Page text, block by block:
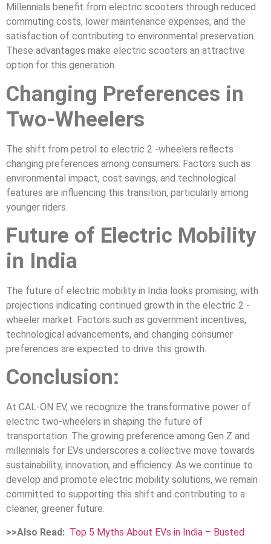
Millennials benefit from electric scooters through reduced
commuting costs, lower maintenance expenses, and the
satisfaction of contributing to environmental preservation.
These advantages make electric scooters an attractive
option for this generation.
Changing Preferences in
Two-Wheelers
The shift from petrol to electric 2 -wheelers reflects
changing preferences among consumers. Factors such as
environmental impact, cost savings, and technological
features are influencing this transition, particularly among
younger riders.
Future of Electric Mobility
in India
The future of electric mobility in India looks promising, with
projections indicating continued growth in the electric 2 -
wheeler market. Factors such as government incentives,
technological advancements, and changing consumer
preferences are expected to drive this growth.
Conclusion:
At CAL-ON EV, we recognize the transformative power of
electric two-wheelers in shaping the future of
transportation. The growing preference among Gen Z and
millennials for EVs underscores a collective move towards
sustainability, innovation, and efficiency. As we continue to
develop and promote electric mobility solutions, we remain
committed to supporting this shift and contributing to a
cleaner, greener future.
>>Also Read: Top 5 Myths About EVs in India – Busted